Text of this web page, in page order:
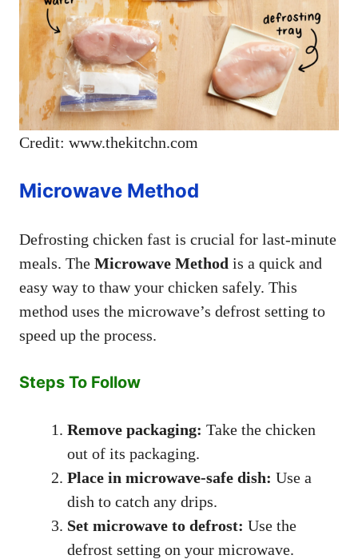
Credit: www.thekitchn.com
Microwave Method
Defrosting chicken fast is crucial for last-minute
meals. The Microwave Method is a quick and
easy way to thaw your chicken safely. This
method uses the microwave’s defrost setting to
speed up the process.
Steps To Follow
Remove packaging: Take the chicken
out of its packaging.
Place in microwave-safe dish: Use a
dish to catch any drips.
Set microwave to defrost: Use the
defrost setting on your microwave.